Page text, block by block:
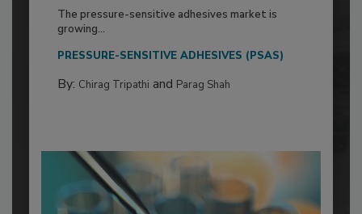
The pressure-sensitive adhesives market is
growing...
PRESSURE-SENSITIVE ADHESIVES (PSAS)
By: Chirag Tripathi and Parag Shah